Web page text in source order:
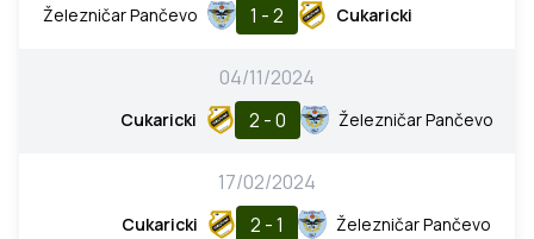
Železničar Pančevo 1 - 2 Cukaricki
04/11/2024
Cukaricki 2 - 0 Železničar Pančevo
17/02/2024
Cukaricki 2 - 1 Železničar Pančevo